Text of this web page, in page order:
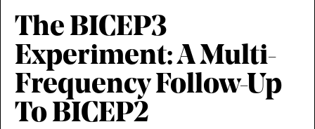
The BICEP3
Experiment: A Multi-
Frequency Follow-Up
To BICEP2